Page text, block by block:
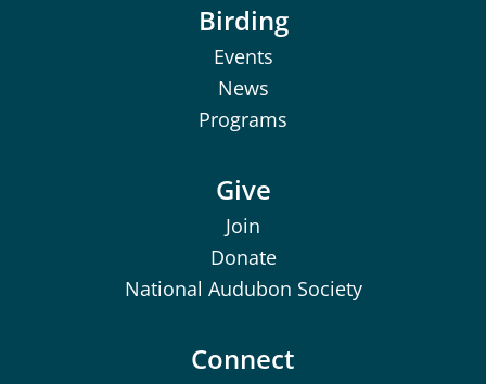
Birding
Events
News
Programs
Give
Join
Donate
National Audubon Society
Connect